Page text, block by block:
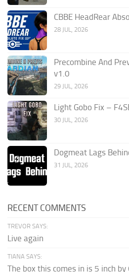
CBBE HeadRear
28 JUL, 2026
Precombine And
v1.0
29 JUL, 2026
Light Gobo Fix –
30 JUL, 2026
Dogmeat Lags
31 JUL, 2026
RECENT COMMENTS
TREVOR SAYS:
Live again
TIANA SAYS:
The box this comes in is 5 inch by